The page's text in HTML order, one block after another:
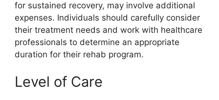
for sustained recovery, may involve additional
expenses. Individuals should carefully consider
their treatment needs and work with healthcare
professionals to determine an appropriate
duration for their rehab program.
Level of Care